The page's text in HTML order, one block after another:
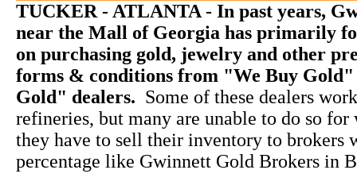
TUCKER - ATLANTA - In past years,
near the Mall of Georgia has primarily
on purchasing gold, jewelry and other
forms & conditions from "We Buy
Gold" dealers. Some of these dealers
refineries, but many are unable to do so for
they have to sell their inventory to brokers
percentage like Gwinnett Gold Brokers in